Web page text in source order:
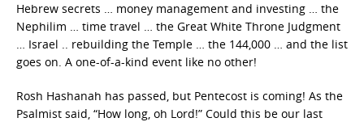
Hebrew secrets … money management and investing … the
Nephilim … time travel … the Great White Throne Judgment
… Israel .. rebuilding the Temple … the 144,000 … and the list
goes on. A one-of-a-kind event like no other!
Rosh Hashanah has passed, but Pentecost is coming! As the
Psalmist said, “How long, oh Lord!” Could this be our last